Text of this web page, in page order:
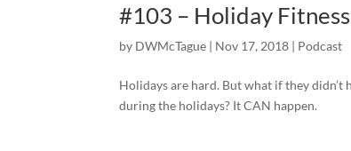
#103 – Holiday
by DWMcTague | Nov 17, 2018 | Podcast
Holidays are hard. But what if they
during the holidays? It CAN happen.